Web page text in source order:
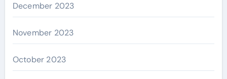
December 2023
November 2023
October 2023